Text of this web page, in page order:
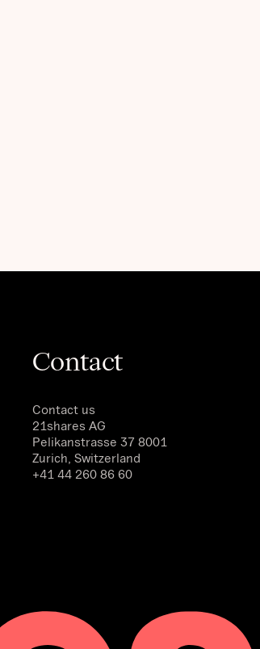
Contact
Contact us
21shares AG
Pelikanstrasse 37 8001
Zurich, Switzerland
+41 44 260 86 60